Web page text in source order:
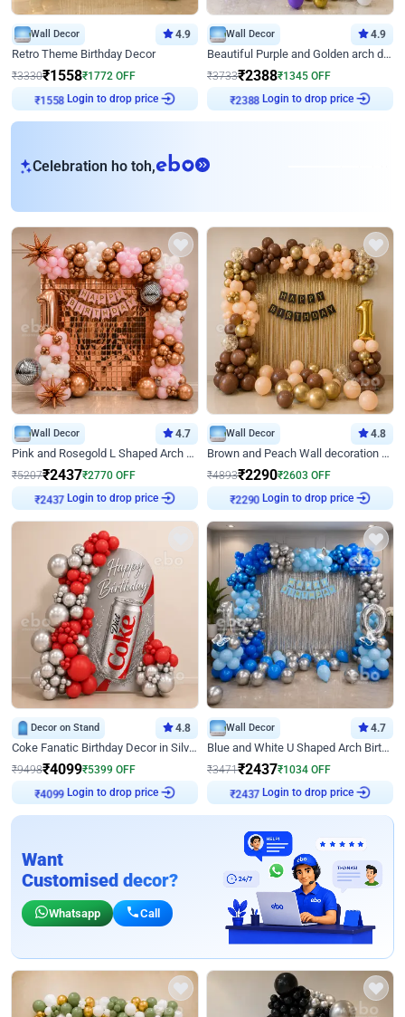
Wall Decor 4.9
Retro Theme Birthday Decor
₹3330₹1558₹1772 OFF
₹1558 Login to drop price
Wall Decor 4.9
Beautiful Purple and Golden arch decor for Birthday
₹3733₹2388₹1345 OFF
₹2388 Login to drop price
Celebration ho toh,eb
Wall Decor 4.7
Pink and Rosegold L Shaped Arch Birthday Decor
₹5207₹2437₹2770 OFF
₹2437 Login to drop price
Wall Decor 4.8
Brown and Peach Wall decoration for Birthday First Birthday
₹4893₹2290₹2603 OFF
₹2290 Login to drop price
Decor on Stand 4.8
Coke Fanatic Birthday Decor in Silver Chrome and Red Balloons
₹9498₹4099₹5399 OFF
₹4099 Login to drop price
Wall Decor 4.7
Blue and White U Shaped Arch Birthday decor
₹3471₹2437₹1034 OFF
₹2437 Login to drop price
Want
Customised decor?
Whatsapp Call